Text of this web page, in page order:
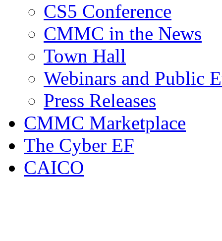
CS5 Conference
CMMC in the News
Town Hall
Webinars and Public
Press Releases
CMMC Marketplace
The Cyber EF
CAICO